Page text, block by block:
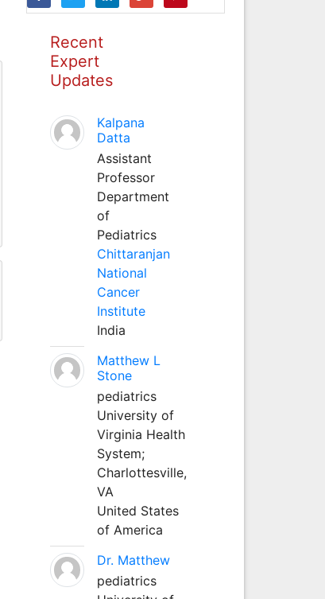
Recent
Expert
Updates
Kalpana
Datta
Assistant
Professor
Department
of
Pediatrics
Chittaranjan
National
Cancer
Institute
India
Matthew L
Stone
pediatrics
University of
Virginia Health
System;
Charlottesville,
VA
United States
of America
Dr. Matthew
pediatrics